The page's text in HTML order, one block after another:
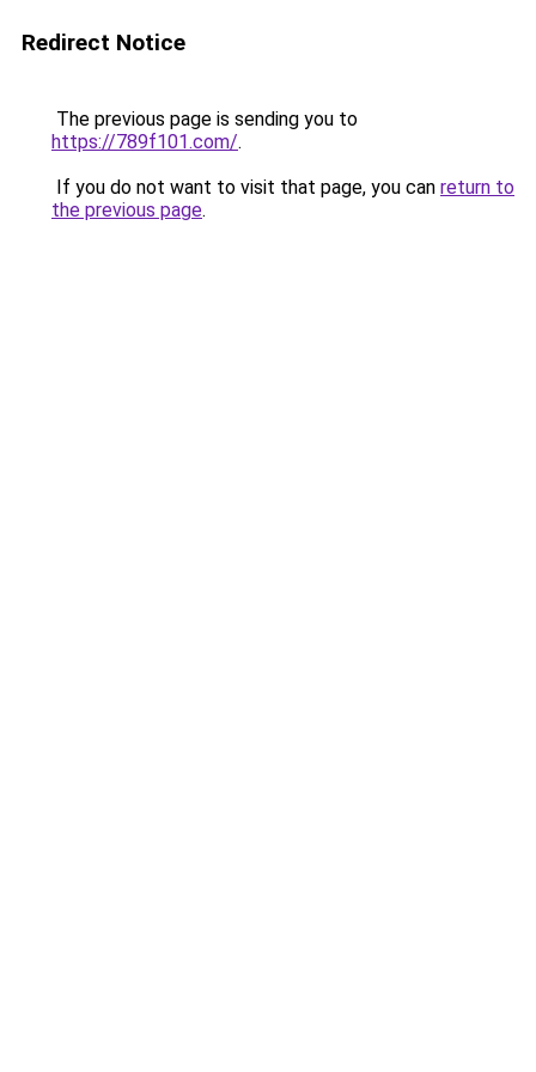
Redirect Notice
The previous page is sending you to
https://789f101.com/.
If you do not want to visit that page, you can return to
the previous page.